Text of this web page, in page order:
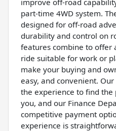
part-time 4WD system.
designed for off-road
durability and control on
features combine to offer
ride suitable for work or
make your buying and
easy, and convenient.
the experience to find
you, and our Finance
competitive payment
experience is